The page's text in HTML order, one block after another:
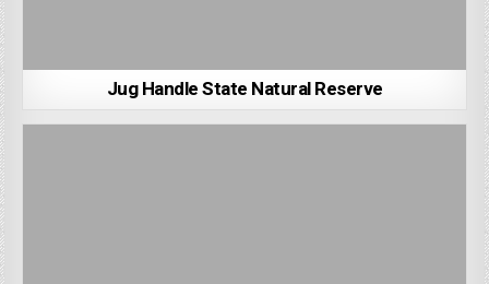
Jug Handle State Natural Reserve